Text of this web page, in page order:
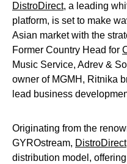
DistroDirect, a leading
platform, is set to make
Asian market with the
Former Country Head for
Music Service, Adrev &
owner of MGMH, Ritnika
lead business
Originating from the
GYROstream, DistroDirect
distribution model,